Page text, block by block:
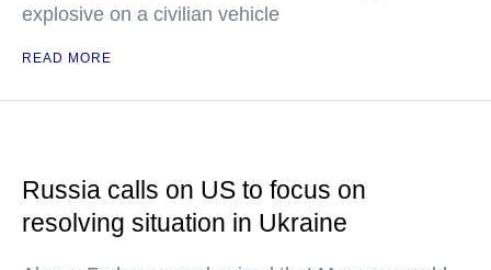
explosive on a civilian vehicle
READ MORE
Russia calls on US to focus on
resolving situation in Ukraine